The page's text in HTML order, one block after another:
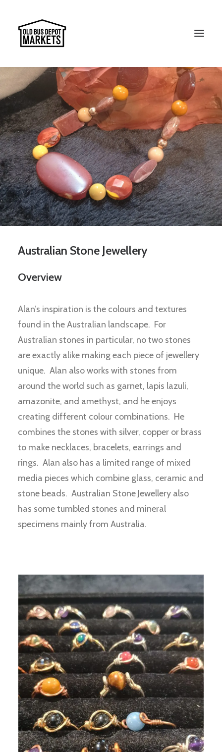
Search
Australian Stone Jewellery
Overview
Alan’s inspiration is the colours and textures
found in the Australian landscape. For
Australian stones in particular, no two stones
are exactly alike making each piece of jewellery
unique. Alan also works with stones from
around the world such as garnet, lapis lazuli,
amazonite, and amethyst, and he enjoys
creating different colour combinations. He
combines the stones with silver, copper or brass
to make necklaces, bracelets, earrings and
rings. Alan also has a limited range of mixed
media pieces which combine glass, ceramic and
stone beads. Australian Stone Jewellery also
has some tumbled stones and mineral
specimens mainly from Australia.